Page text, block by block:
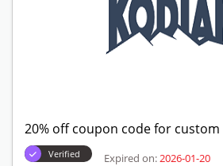
20% off coupon code for
Verified Expired on: 2026-01-20